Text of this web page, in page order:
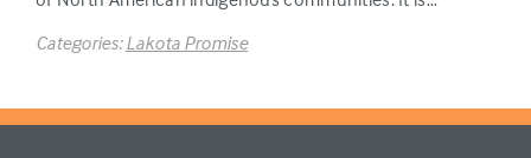
Categories:Lakota Promise